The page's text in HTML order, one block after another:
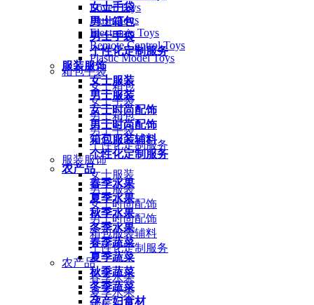
女士手袋
男士箱包
男士手袋
个性化定制服务
服装服饰
女士服装
男士服装
女士时尚配饰
男士时尚配饰
箱包服装辅料
个性化定制服务
农产品
春季水果
夏季水果
秋季水果
冬季水果
春季蔬菜
夏季蔬菜
秋季蔬菜
冬季蔬菜
孕产妇食材
Lover Toys
Plush Toys
Electronic Toys
Remote Control Toys
Plastic Model Toys
箱包手袋
女士箱包
女士手袋
男士箱包
男士手袋
个性化定制服务
服装服饰
女士服装
男士服装
女士时尚配饰
男士时尚配饰
箱包服装辅料
个性化定制服务
农产品
春季水果
夏季水果